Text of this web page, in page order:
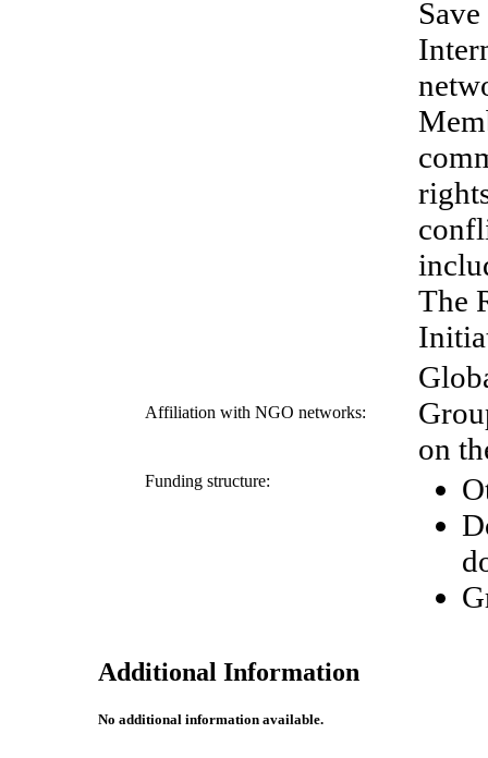
The
Affiliation with NGO networks:
on
Funding structure:
Additional Information
No additional information available.